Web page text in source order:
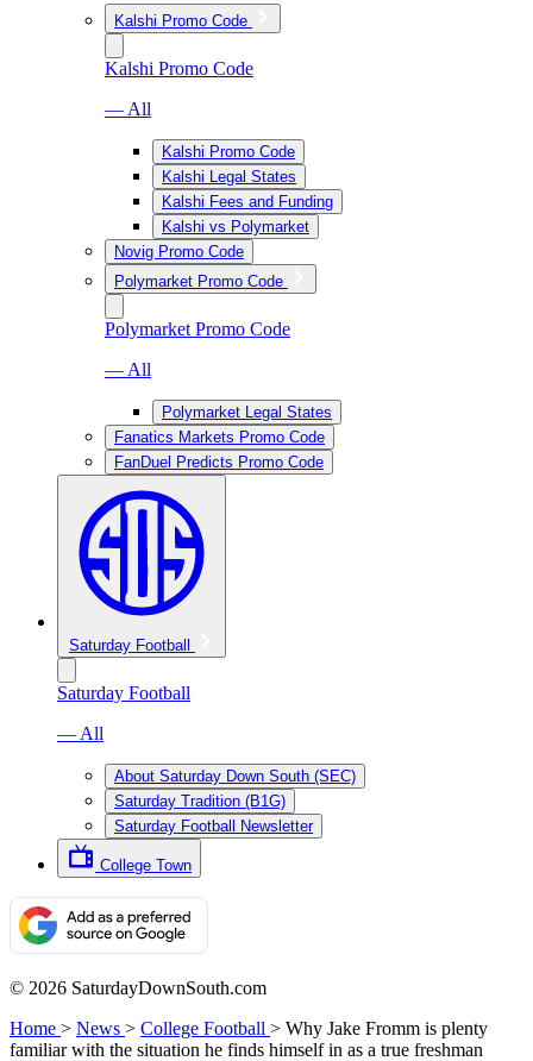
Kalshi Promo Code
Kalshi Promo Code
— All
Kalshi Promo Code
Kalshi Legal States
Kalshi Fees and Funding
Kalshi vs Polymarket
Novig Promo Code
Polymarket Promo Code
Polymarket Promo Code
— All
Polymarket Legal States
Fanatics Markets Promo Code
FanDuel Predicts Promo Code
Saturday Football
Saturday Football
— All
About Saturday Down South (SEC)
Saturday Tradition (B1G)
Saturday Football Newsletter
College Town
© 2026 SaturdayDownSouth.com
Home > News > College Football > Why Jake Fromm is plenty
familiar with the situation he finds himself in as a true freshman